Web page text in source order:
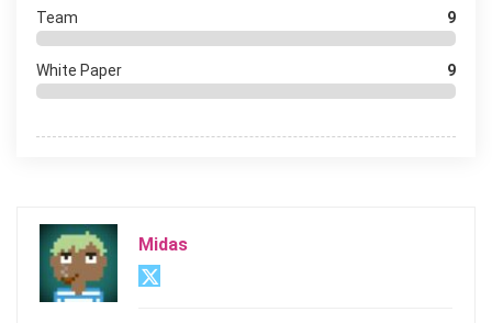
Team 9
White Paper 9
Midas